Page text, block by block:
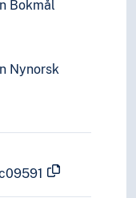
Bokmål
Nynorsk